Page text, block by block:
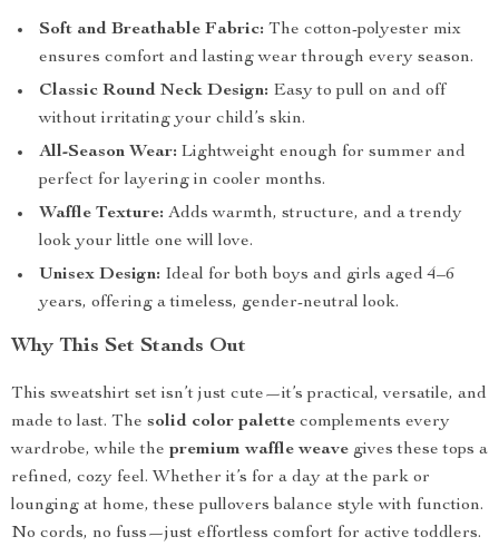
Soft and Breathable Fabric: The cotton-polyester mix
ensures comfort and lasting wear through every season.
Classic Round Neck Design: Easy to pull on and off
without irritating your child’s skin.
All-Season Wear: Lightweight enough for summer and
perfect for layering in cooler months.
Waffle Texture: Adds warmth, structure, and a trendy
look your little one will love.
Unisex Design: Ideal for both boys and girls aged 4–6
years, offering a timeless, gender-neutral look.
Why This Set Stands Out
This sweatshirt set isn’t just cute—it’s practical, versatile, and
made to last. The solid color palette complements every
wardrobe, while the premium waffle weave gives these tops a
refined, cozy feel. Whether it’s for a day at the park or
lounging at home, these pullovers balance style with function.
No cords, no fuss—just effortless comfort for active toddlers.